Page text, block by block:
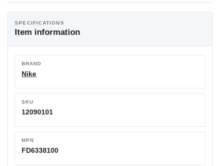
SPECIFICATIONS
Item information
BRAND
Nike
SKU
12090101
MPN
FD6338100